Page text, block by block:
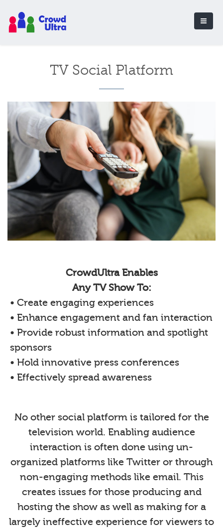
TV Social Platform
CrowdUltra Enables
Any TV Show To:
• Create engaging experiences
• Enhance engagement and fan interaction
• Provide robust information and spotlight
sponsors
• Hold innovative press conferences
• Effectively spread awareness
No other social platform is tailored for the
television world. Enabling audience
interaction is often done using un-
organized platforms like Twitter or through
non-engaging methods like email. This
creates issues for those producing and
hosting the show as well as making for a
largely ineffective experience for viewers to